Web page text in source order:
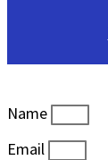
Name
Email